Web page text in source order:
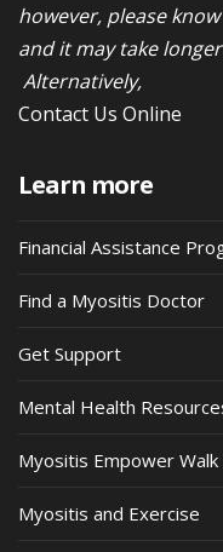
however, please
and it may take
Alternatively,
Contact Us Online
Learn more
Financial Assistance
Find a Myositis Doctor
Get Support
Mental Health
Myositis Empower Walk
Myositis and Exercise